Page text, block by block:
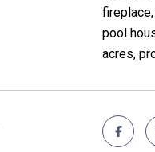
pool
acres,